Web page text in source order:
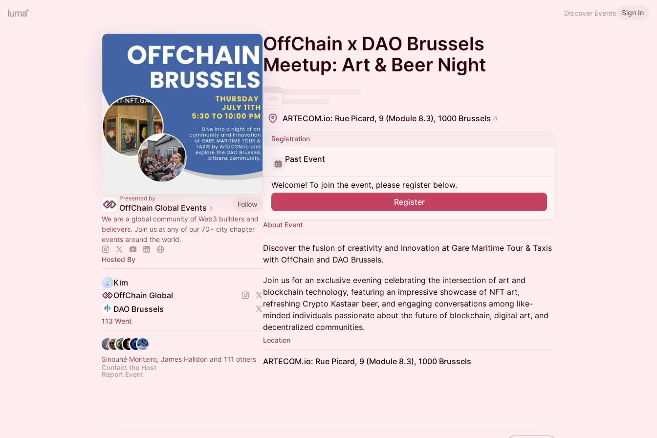
Discover Events Sign In
Presented by
OffChain Global Events
Follow
We are a global community of Web3 builders and
believers. Join us at any of our 70+ city chapter
events around the world.
Hosted By
Kim
OffChain Global
DAO Brussels
113 Went
Sinouhé Monteiro, James Halldon and 111 others
Contact the Host
Report Event
OffChain x DAO Brussels
Meetup: Art & Beer Night
ARTECOM.io: Rue Picard, 9 (Module 8.3), 1000 Brussels
Registration
Past Event
Welcome! To join the event, please register below.
Register
About Event
Discover the fusion of creativity and innovation at Gare Maritime Tour & Taxis
with OffChain and DAO Brussels.
Join us for an exclusive evening celebrating the intersection of art and
blockchain technology, featuring an impressive showcase of NFT art,
refreshing Crypto Kastaar beer, and engaging conversations among like-
minded individuals passionate about the future of blockchain, digital art, and
decentralized communities.
Location
ARTECOM.io: Rue Picard, 9 (Module 8.3), 1000 Brussels